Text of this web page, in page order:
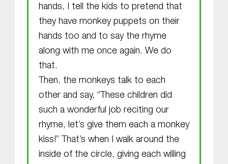
hands, I tell the kids to pretend that
they have monkey puppets on their
hands too and to say the rhyme
along with me once again. We do
that.
Then, the monkeys talk to each
other and say, “These children did
such a wonderful job reciting our
rhyme, let’s give them each a monkey
kiss!” That’s when I walk around the
inside of the circle, giving each willing